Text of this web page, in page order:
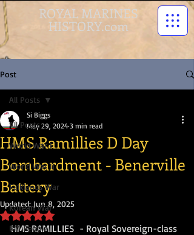
ROYAL MARINES
HISTORY.com
Post
All Posts
World War I
World War II
Falklands War
Korean War
RM People
All Posts
HMS Ramillies D Day
Bombardment - Benerville
Battery
Si Biggs
May 29, 2024 3 min read
Updated: Jun 8, 2025
Rated NaN out of 5 stars.
HMS RAMILLIES  - Royal Sovereign-class